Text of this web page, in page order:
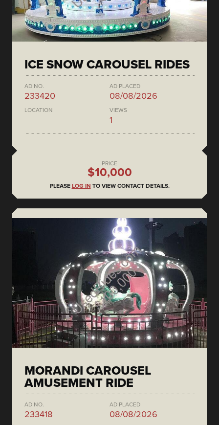
ICE SNOW CAROUSEL RIDES
AD NO.
233420
AD PLACED
08/08/2026
LOCATION VIEWS
1
PRICE
$10,000
PLEASE LOG IN TO VIEW CONTACT DETAILS.
MORANDI CAROUSEL
AMUSEMENT RIDE
AD NO.
233418
AD PLACED
08/08/2026